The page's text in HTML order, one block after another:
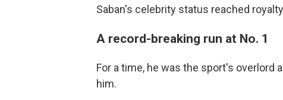
Saban's celebrity status reached
A record-breaking run at No. 1
For a time, he was the sport's overlord
him.